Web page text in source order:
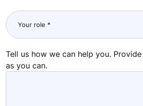
Tell us how we can help you.
as you can.